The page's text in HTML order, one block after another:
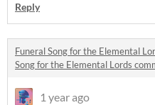
Reply
Funeral Song for the Elemental
Song for the Elemental Lords
1 year ago